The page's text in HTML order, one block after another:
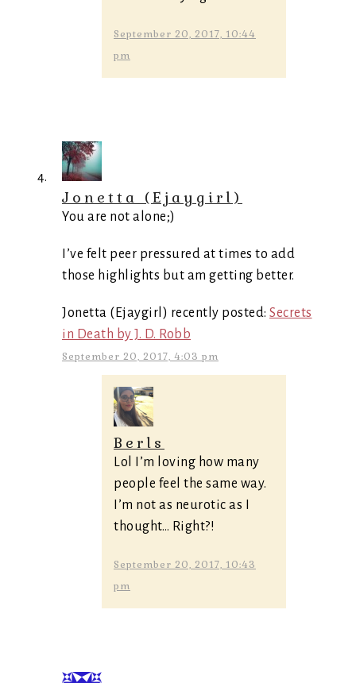
September 20, 2017, 10:44
pm
Jonetta (Ejaygirl)
You are not alone;)
I’ve felt peer pressured at times to add
those highlights but am getting better.
Jonetta (Ejaygirl) recently posted: Secrets
in Death by J. D. Robb
September 20, 2017, 4:03 pm
Berls
Lol I’m loving how many
people feel the same way.
I’m not as neurotic as I
thought… Right?!
September 20, 2017, 10:43
pm